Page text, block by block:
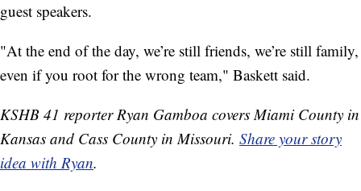
guest speakers.
"At the end of the day, we’re still friends, we’re still family,
even if you root for the wrong team," Baskett said.
KSHB 41 reporter Ryan Gamboa covers Miami County in
Kansas and Cass County in Missouri. Share your story
idea with Ryan.